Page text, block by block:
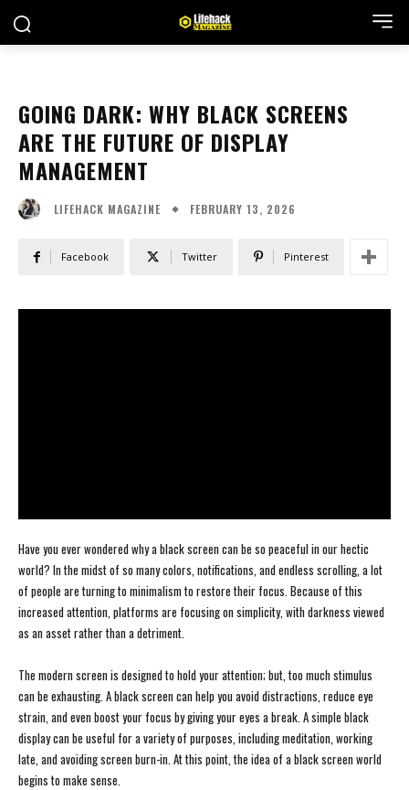
GOING DARK: WHY BLACK SCREENS
ARE THE FUTURE OF DISPLAY
MANAGEMENT
LIFEHACK MAGAZINE FEBRUARY 13, 2026
Facebook Twitter Pinterest
Have you ever wondered why a black screen can be so peaceful in our hectic
world? In the midst of so many colors, notifications, and endless scrolling, a lot
of people are turning to minimalism to restore their focus. Because of this
increased attention, platforms are focusing on simplicity, with darkness viewed
as an asset rather than a detriment.
The modern screen is designed to hold your attention; but, too much stimulus
can be exhausting. A black screen can help you avoid distractions, reduce eye
strain, and even boost your focus by giving your eyes a break. A simple black
display can be useful for a variety of purposes, including meditation, working
late, and avoiding screen burn-in. At this point, the idea of a black screen world
begins to make sense.